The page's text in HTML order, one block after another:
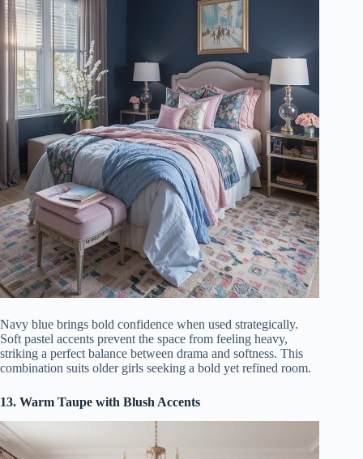
Navy blue brings bold confidence when used strategically.
Soft pastel accents prevent the space from feeling heavy,
striking a perfect balance between drama and softness. This
combination suits older girls seeking a bold yet refined room.
13. Warm Taupe with Blush Accents